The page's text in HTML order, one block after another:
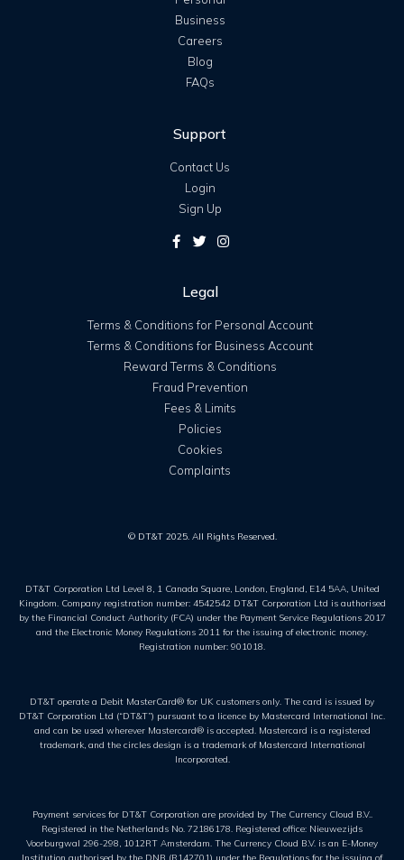
Business
Careers
Blog
FAQs
Support
Contact Us
Login
Sign Up
Legal
Terms & Conditions for Personal Account
Terms & Conditions for Business Account
Reward Terms & Conditions
Fraud Prevention
Fees & Limits
Policies
Cookies
Complaints
© DT&T 2025. All Rights Reserved.
DT&T Corporation Ltd Level 8, 1 Canada Square, London, England, E14 5AA, United
Kingdom. Company registration number: 4542542 DT&T Corporation Ltd is authorised
by the Financial Conduct Authority (FCA) under the Payment Service Regulations 2017
and the Electronic Money Regulations 2011 for the issuing of electronic money.
Registration number: 901018.
DT&T operate a Debit MasterCard® for UK customers only. The card is issued by
DT&T Corporation Ltd (“DT&T”) pursuant to a licence by Mastercard International Inc.
and can be used wherever Mastercard® is accepted. Mastercard is a registered
trademark, and the circles design is a trademark of Mastercard International
Incorporated.
Payment services for DT&T Corporation are provided by The Currency Cloud B.V..
Registered in the Netherlands No. 72186178. Registered office: Nieuwezijds
Voorburgwal 296-298, 1012RT Amsterdam. The Currency Cloud B.V. is an E-Money